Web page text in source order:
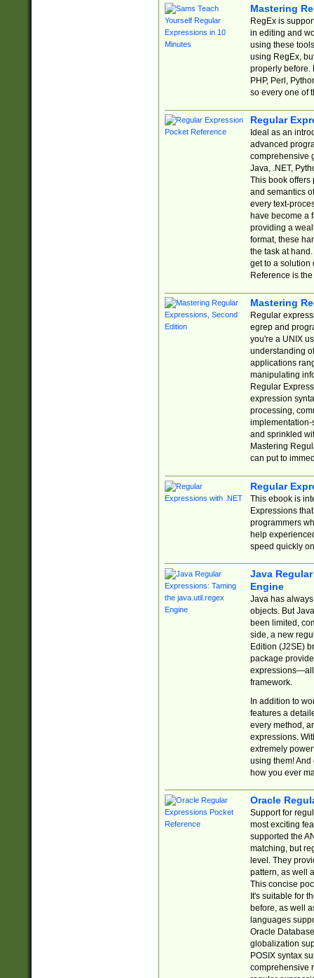
Mastering
RegEx is
in editing and
using these
using RegEx,
properly before.
PHP, Perl,
so every one of
Regular
Ideal as an
advanced
comprehensive
Java, .NET,
This book offers
and semantics
every text-
have become a
providing a
format, these
the task at
get to a solution
Reference is
Mastering
Regular
egrep and
you're a UNIX
understanding
applications
manipulating
Regular
expression
processing,
implementation-
and sprinkled
Mastering
can put to
Regular
This ebook is
Expressions
programmers
help
speed quickly
Java
Engine
Java has
objects. But
been limited,
side, a new
Edition (J2SE)
package
expressions—all
framework.
In addition to
features a
every method,
expressions.
extremely
using them! And
how you ever
Oracle
Support for
most exciting
supported the
matching, but
level. They
pattern, as well
This concise
It's suitable for
before, as well
languages
Oracle
globalization
POSIX syntax
comprehensive